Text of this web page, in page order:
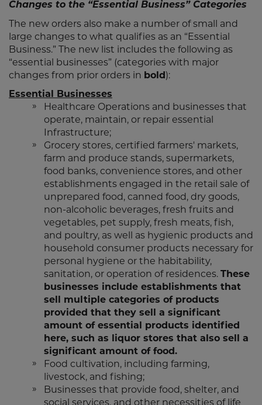
Changes to the “Essential Business” Categories
The new orders also make a number of small and
large changes to what qualifies as an “Essential
Business.” The new list includes the following as
“essential businesses” (categories with major
changes from prior orders in bold):
Essential Businesses
Healthcare Operations and businesses that
operate, maintain, or repair essential
Infrastructure;
Grocery stores, certified farmers' markets,
farm and produce stands, supermarkets,
food banks, convenience stores, and other
establishments engaged in the retail sale of
unprepared food, canned food, dry goods,
non-alcoholic beverages, fresh fruits and
vegetables, pet supply, fresh meats, fish,
and poultry, as well as hygienic products and
household consumer products necessary for
personal hygiene or the habitability,
sanitation, or operation of residences. These
businesses include establishments that
sell multiple categories of products
provided that they sell a significant
amount of essential products identified
here, such as liquor stores that also sell a
significant amount of food.
Food cultivation, including farming,
livestock, and fishing;
Businesses that provide food, shelter, and
social services, and other necessities of life